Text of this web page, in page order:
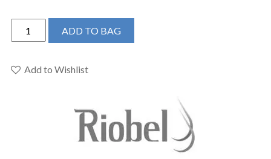
Riobel
MMRD39LPN
2-
ADD TO BAG
Add to Wishlist